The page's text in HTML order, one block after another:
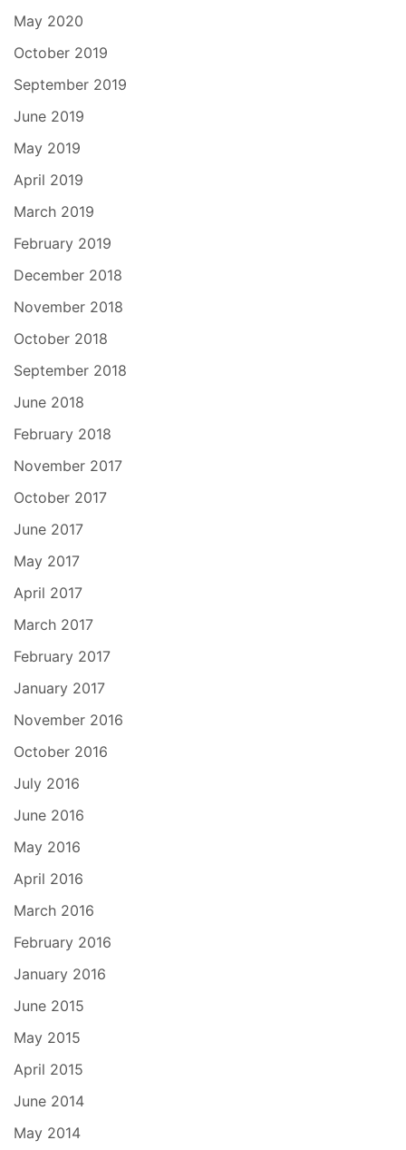
May 2020
October 2019
September 2019
June 2019
May 2019
April 2019
March 2019
February 2019
December 2018
November 2018
October 2018
September 2018
June 2018
February 2018
November 2017
October 2017
June 2017
May 2017
April 2017
March 2017
February 2017
January 2017
November 2016
October 2016
July 2016
June 2016
May 2016
April 2016
March 2016
February 2016
January 2016
June 2015
May 2015
April 2015
June 2014
May 2014